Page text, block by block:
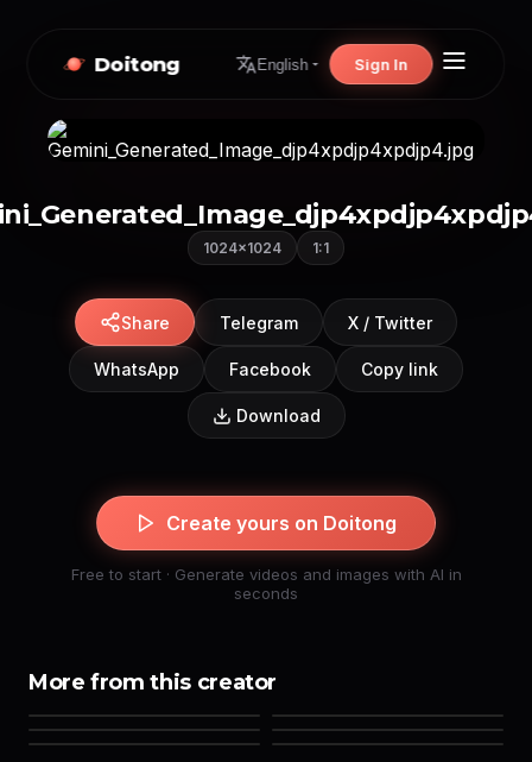
Doitong English Sign In
1024×1024 1:1
Share Telegram X / Twitter
WhatsApp Facebook Copy link
Download
Create yours on Doitong
Free to start · Generate videos and images with AI in
seconds
More from this creator